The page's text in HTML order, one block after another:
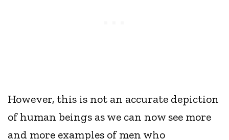
However, this is not an accurate depiction
of human beings as we can now see more
and more examples of men who